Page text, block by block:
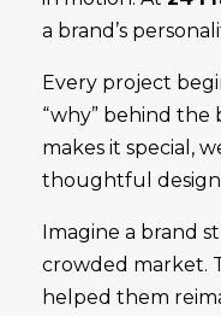
a brand’s
Every project
“why” behind the
makes it special,
thoughtful
Imagine a brand
crowded market.
helped them